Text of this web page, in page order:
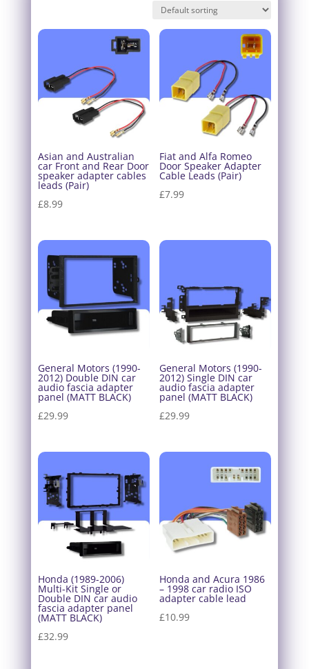
Asian and Australian
car Front and Rear Door
speaker adapter cables
leads (Pair)
£8.99
Fiat and Alfa Romeo
Door Speaker Adapter
Cable Leads (Pair)
£7.99
General Motors (1990-
2012) Double DIN car
audio fascia adapter
panel (MATT BLACK)
£29.99
General Motors (1990-
2012) Single DIN car
audio fascia adapter
panel (MATT BLACK)
£29.99
Honda (1989-2006)
Multi-Kit Single or
Double DIN car audio
fascia adapter panel
(MATT BLACK)
£32.99
Honda and Acura 1986
– 1998 car radio ISO
adapter cable lead
£10.99